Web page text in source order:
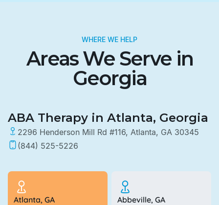
WHERE WE HELP
Areas We Serve in
Georgia
ABA Therapy in Atlanta, Georgia
2296 Henderson Mill Rd #116, Atlanta, GA 30345
(844) 525-5226
Atlanta, GA Abbeville, GA